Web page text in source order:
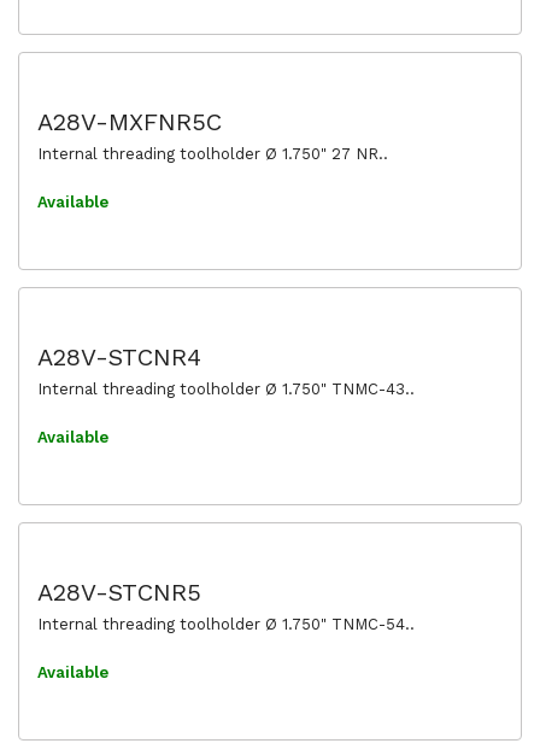
A28V-MXFNR5C
Internal threading toolholder Ø 1.750" 27 NR..
Available
A28V-STCNR4
Internal threading toolholder Ø 1.750" TNMC-43..
Available
A28V-STCNR5
Internal threading toolholder Ø 1.750" TNMC-54..
Available